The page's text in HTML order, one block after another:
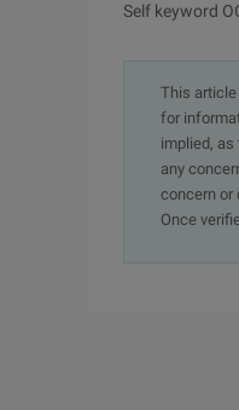
Self keyword
This article
for
implied,
any
concern or
Once